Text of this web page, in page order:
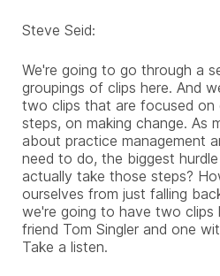
Steve Seid:
We're going to go through a
groupings of clips here. And
two clips that are focused on
steps, on making change. As
about practice management
need to do, the biggest
actually take those steps?
ourselves from just falling
we're going to have two clips
friend Tom Singler and one
Take a listen.